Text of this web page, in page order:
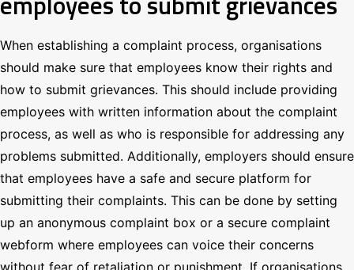
When establishing a complaint process, organisations
should make sure that employees know their rights and
how to submit grievances. This should include providing
employees with written information about the complaint
process, as well as who is responsible for addressing any
problems submitted. Additionally, employers should ensure
that employees have a safe and secure platform for
submitting their complaints. This can be done by setting
up an anonymous complaint box or a secure complaint
webform where employees can voice their concerns
without fear of retaliation or punishment. If organisations